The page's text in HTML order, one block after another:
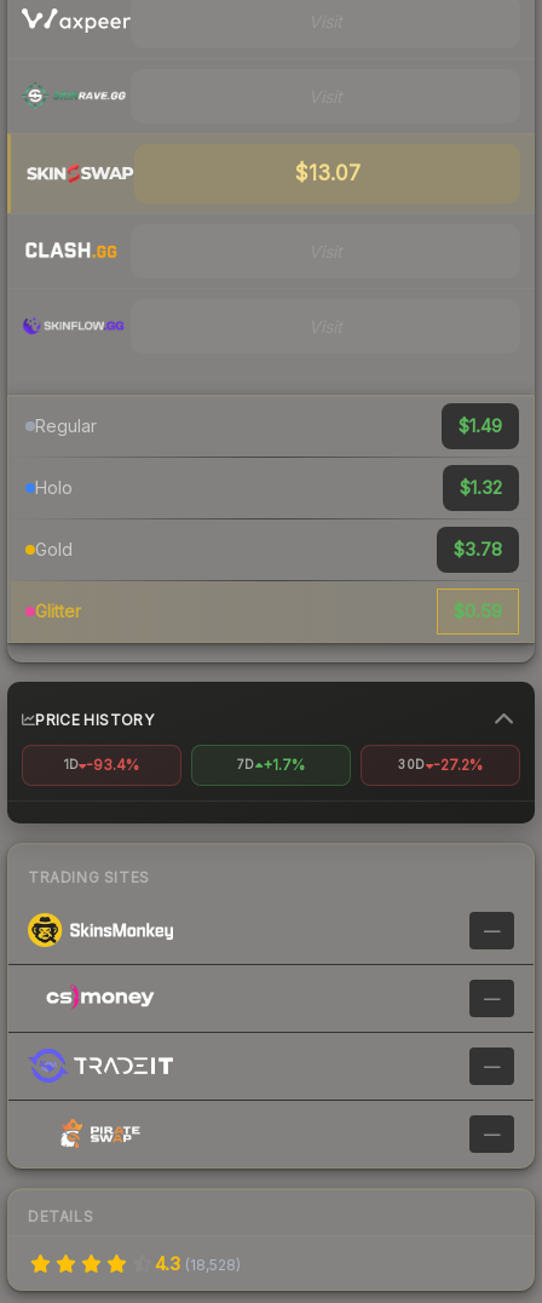
$13.07
Regular $1.49
Holo $1.32
Gold $3.78
Glitter $0.59
PRICE HISTORY
1D -93.4% 7D +1.7% 30D -27.2%
TRADING SITES
—
—
—
—
DETAILS
4.3 (18,528)